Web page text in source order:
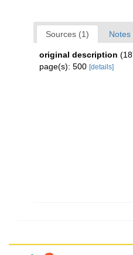
Sources (1) Notes
original description
page(s): 500 [details]